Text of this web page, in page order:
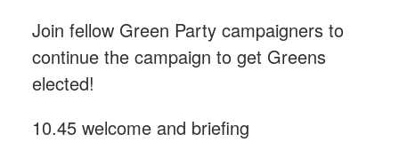
Join fellow Green Party campaigners to
continue the campaign to get Greens
elected!
10.45 welcome and briefing